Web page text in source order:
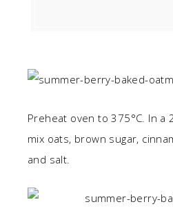
Preheat oven to 375°C. In a
mix oats, brown sugar,
and salt.